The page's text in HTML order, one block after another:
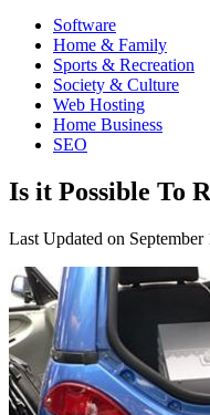
Software
Home & Family
Sports & Recreation
Society & Culture
Web Hosting
Home Business
SEO
Is it Possible To
Last Updated on September